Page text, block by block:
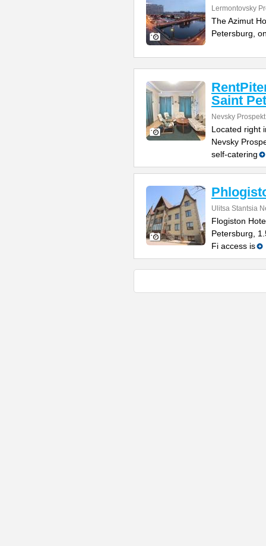
Lermontovsky
The Azimut
Petersburg,
Saint
Nevsky
Located right
Nevsky
self-catering
Ulitsa Stantsia
Flogiston
Petersburg,
Fi access is